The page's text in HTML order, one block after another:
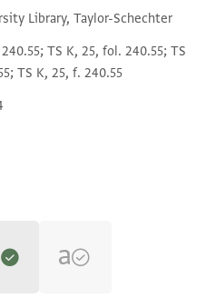
Library, Taylor-Schechter
TS K, 25, fol. 240.55; TS
TS K, 25, f. 240.55